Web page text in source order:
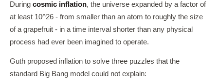
During cosmic inflation, the universe expanded by a factor of
at least 10^26 - from smaller than an atom to roughly the size
of a grapefruit - in a time interval shorter than any physical
process had ever been imagined to operate.
Guth proposed inflation to solve three puzzles that the
standard Big Bang model could not explain: